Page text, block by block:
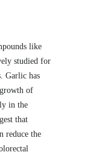
like
studied for
Garlic has
of
in the
that
reduce the